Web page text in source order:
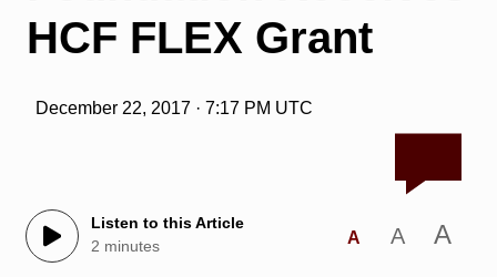
HCF FLEX Grant
December 22, 2017 · 7:17 PM UTC
Listen to this Article
2 minutes
A A A